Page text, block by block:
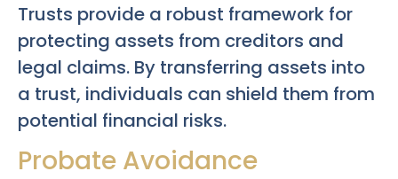
Trusts provide a robust framework for
protecting assets from creditors and
legal claims. By transferring assets into
a trust, individuals can shield them from
potential financial risks.
Probate Avoidance